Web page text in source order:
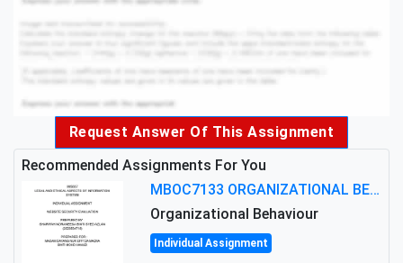
Request Answer Of This Assignment
Recommended Assignments For You
MBOC7133 ORGANIZATIONAL BEHAVIOUR LEVEL 7 ASSESSMENT: ANALYZING THE LEADERSHIP OF SIR ERNEST SHACKLETON'S
Organizational Behaviour
Individual Assignment